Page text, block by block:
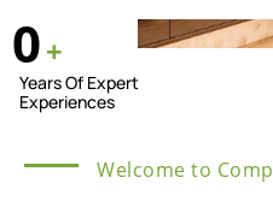
0+
Years Of Expert
Experiences
Welcome to